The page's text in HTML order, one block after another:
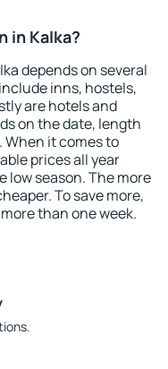
in Kalka?
depends on several
inns, hostels,
are hotels and
on the date, length
When it comes to
prices all year
low season. The more
To save more,
than one week.